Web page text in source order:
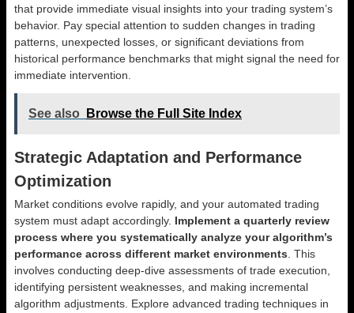
that provide immediate visual insights into your trading system’s
behavior. Pay special attention to sudden changes in trading
patterns, unexpected losses, or significant deviations from
historical performance benchmarks that might signal the need for
immediate intervention.
See also Browse the Full Site Index
Strategic Adaptation and Performance
Optimization
Market conditions evolve rapidly, and your automated trading
system must adapt accordingly. Implement a quarterly review
process where you systematically analyze your algorithm’s
performance across different market environments. This
involves conducting deep-dive assessments of trade execution,
identifying persistent weaknesses, and making incremental
algorithm adjustments. Explore advanced trading techniques in